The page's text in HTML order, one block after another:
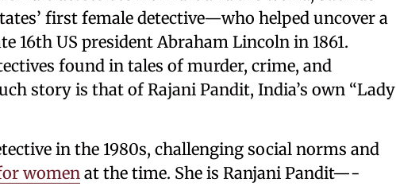
first female detective—who helped uncover a
16th US president Abraham Lincoln in 1861.
found in tales of murder, crime, and
story is that of Rajani Pandit, India’s own “Lady
in the 1980s, challenging social norms and
women at the time. She is Ranjani Pandit—-